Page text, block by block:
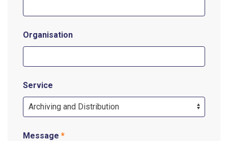
Organisation
Service
Message *